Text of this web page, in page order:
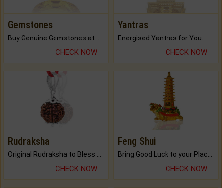
Gemstones
Buy Genuine Gemstones at Best Prices.
CHECK NOW
Yantras
Energised Yantras for You.
CHECK NOW
Rudraksha
CHECK NOW
Feng Shui
CHECK NOW